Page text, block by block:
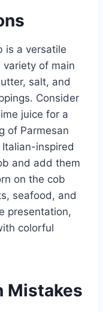
is a versatile
of main
salt, and
Consider
juice for a
of Parmesan
inspired
and add them
on the cob
seafood, and
presentation,
colorful
Mistakes